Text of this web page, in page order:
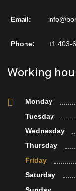
Email:
Phone: +1 403-
Working
Monday
Tuesday
Wednesday
Thursday
Friday
Saturday